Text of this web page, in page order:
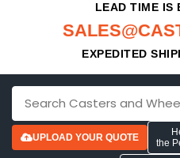
LEAD TIME IS
EXPEDITED
UPLOAD YOUR QUOTE
the